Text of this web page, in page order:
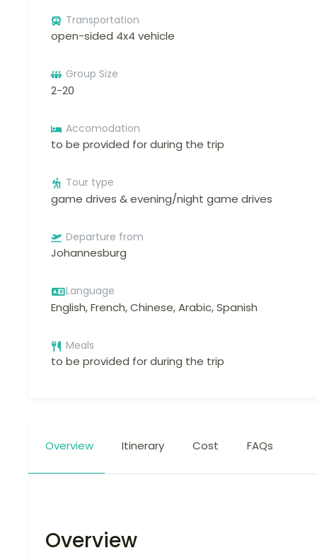
Transportation
open-sided 4x4 vehicle
Group Size
2-20
Accomodation
to be provided for during the trip
Tour type
game drives & evening/night game drives
Departure from
Johannesburg
Language
English, French, Chinese, Arabic, Spanish
Meals
to be provided for during the trip
Overview Itinerary Cost FAQs
Overview